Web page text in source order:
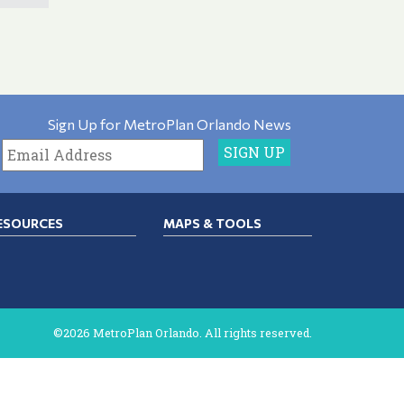
Sign Up for MetroPlan Orlando News
MAPS & TOOLS
©2026 MetroPlan Orlando. All rights reserved.